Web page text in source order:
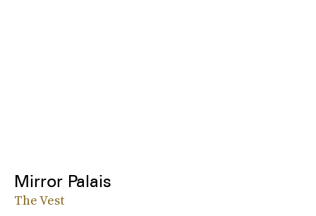
Mirror Palais
The Vest